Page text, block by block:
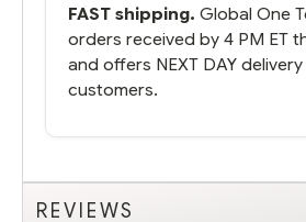
FAST shipping. Global One
orders received by 4 PM ET
and offers NEXT DAY delivery
customers.
REVIEWS